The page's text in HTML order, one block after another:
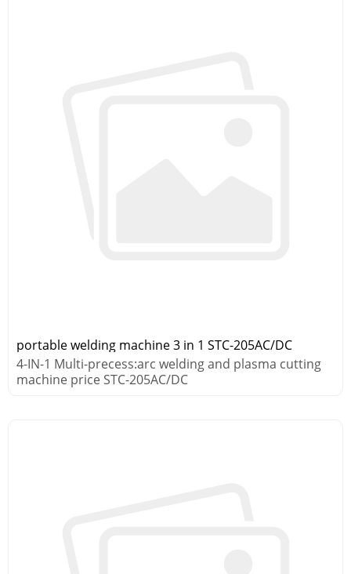
portable welding machine 3 in 1 STC-205AC/DC
4-IN-1 Multi-precess:arc welding and plasma cutting
machine price STC-205AC/DC